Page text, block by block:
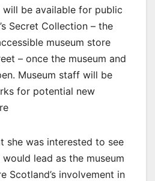
be available for public
Secret Collection – the
museum store
– once the museum and
Museum staff will be
for potential new
she was interested to see
lead as the museum
Scotland’s involvement in